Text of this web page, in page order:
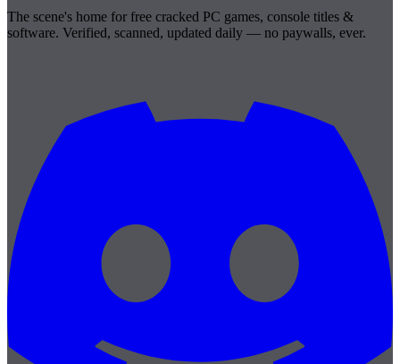
The scene's home for free cracked PC games, console titles &
software. Verified, scanned, updated daily — no paywalls, ever.